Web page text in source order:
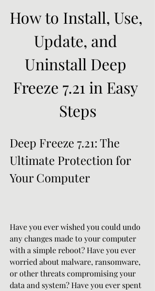
How to Install, Use,
Update, and
Uninstall Deep
Freeze 7.21 in Easy
Steps
Deep Freeze 7.21: The
Ultimate Protection for
Your Computer
Have you ever wished you could undo
any changes made to your computer
with a simple reboot? Have you ever
worried about malware, ransomware,
or other threats compromising your
data and system? Have you ever spent